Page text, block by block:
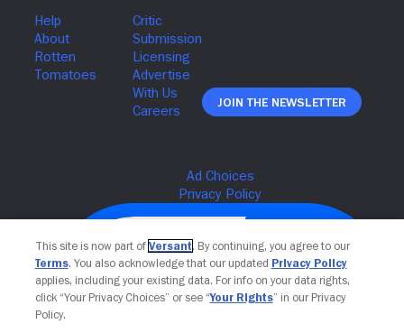
Join The Newsletter
This site is now part of Versant. By continuing, you agree to our
Terms. You also acknowledge that our updated Privacy Policy
applies, including your existing data. For info on your data rights,
click “Your Privacy Choices” or see “Your Rights” in our Privacy
Policy.